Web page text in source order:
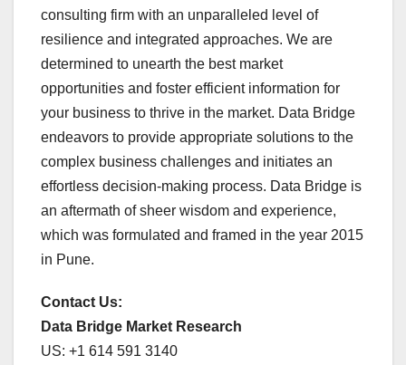
consulting firm with an unparalleled level of
resilience and integrated approaches. We are
determined to unearth the best market
opportunities and foster efficient information for
your business to thrive in the market. Data Bridge
endeavors to provide appropriate solutions to the
complex business challenges and initiates an
effortless decision-making process. Data Bridge is
an aftermath of sheer wisdom and experience,
which was formulated and framed in the year 2015
in Pune.
Contact Us:
Data Bridge Market Research
US: +1 614 591 3140